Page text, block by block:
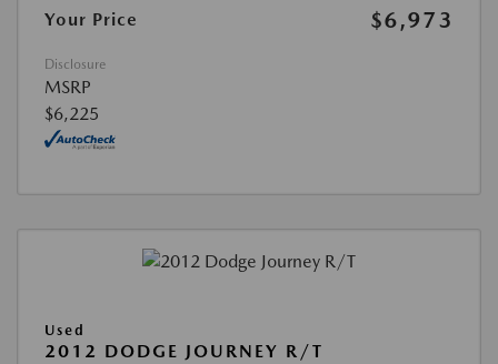
Your Price
$6,973
Disclosure
MSRP
$6,225
Used
2012 DODGE JOURNEY R/T